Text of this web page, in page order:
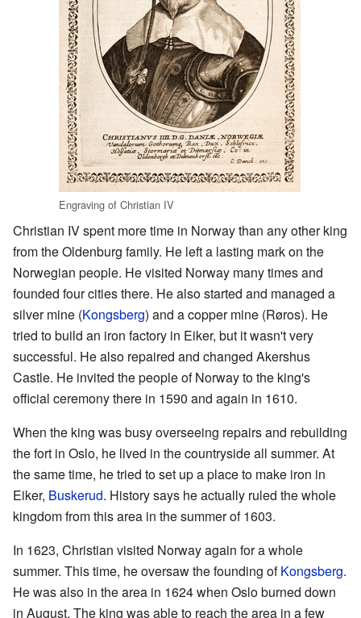
Engraving of Christian IV
Christian IV spent more time in Norway than any other king
from the Oldenburg family. He left a lasting mark on the
Norwegian people. He visited Norway many times and
founded four cities there. He also started and managed a
silver mine (Kongsberg) and a copper mine (Røros). He
tried to build an iron factory in Eiker, but it wasn't very
successful. He also repaired and changed Akershus
Castle. He invited the people of Norway to the king's
official ceremony there in 1590 and again in 1610.
When the king was busy overseeing repairs and rebuilding
the fort in Oslo, he lived in the countryside all summer. At
the same time, he tried to set up a place to make iron in
Eiker, Buskerud. History says he actually ruled the whole
kingdom from this area in the summer of 1603.
In 1623, Christian visited Norway again for a whole
summer. This time, he oversaw the founding ofKongsberg.
He was also in the area in 1624 when Oslo burned down
in August. The king was able to reach the area in a few